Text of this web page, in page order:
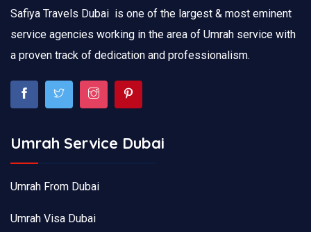
Safiya Travels Dubai is one of the largest & most eminent
service agencies working in the area of Umrah service with
a proven track of dedication and professionalism.
Umrah Service Dubai
Umrah From Dubai
Umrah Visa Dubai